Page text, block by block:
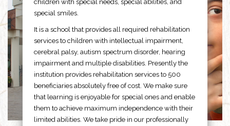
children with special needs, special abilities, and
special smiles.
It is a school that provides all required rehabilitation
services to children with intellectual impairment,
cerebral palsy, autism spectrum disorder, hearing
impairment and multiple disabilities. Presently the
institution provides rehabilitation services to 500
beneficiaries absolutely free of cost. We make sure
that learning is enjoyable for special ones and enable
them to achieve maximum independence with their
limited abilities. We take pride in our professionally